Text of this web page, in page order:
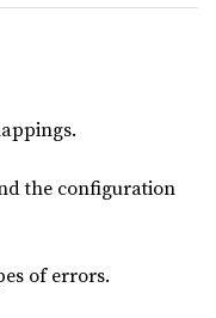
the configuration
of errors.